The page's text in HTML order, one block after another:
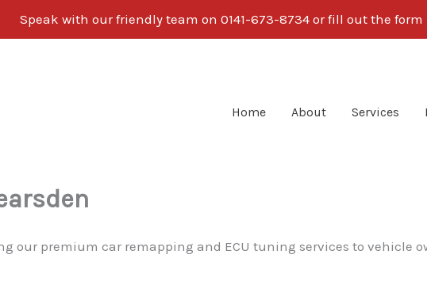
Speak with our friendly team on 0141-673-8734 or fill out the form
Home About Services
our premium car remapping and ECU tuning services to vehicle